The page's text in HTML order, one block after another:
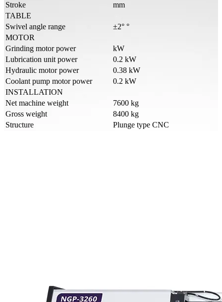
Stroke
mm
TABLE
Swivel angle range
±2° °
MOTOR
Grinding motor power
kW
Lubrication unit power
0.2 kW
Hydraulic motor power
0.38 kW
Coolant pump motor power
0.2 kW
INSTALLATION
Net machine weight
7600 kg
Gross weight
8400 kg
Structure
Plunge type CNC